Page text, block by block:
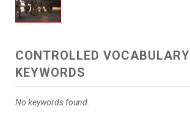
CONTROLLED VOCABULARY
KEYWORDS
No keywords found.